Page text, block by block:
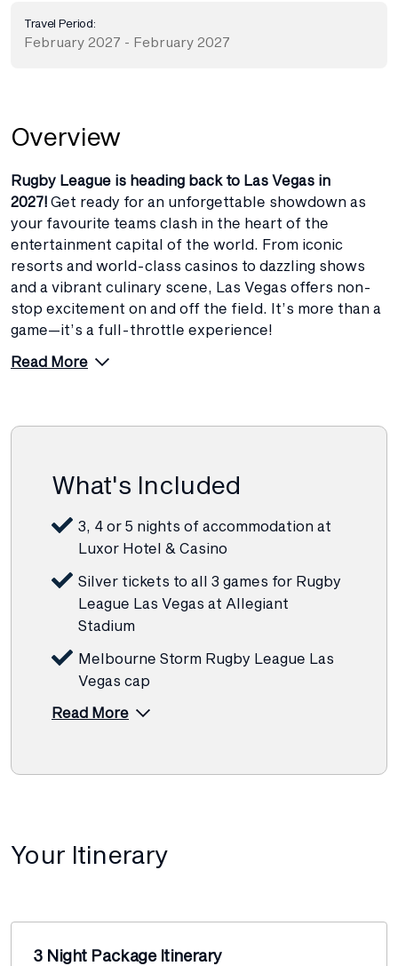
Travel Period:
February 2027 - February 2027
Overview
Rugby League is heading back to Las Vegas in
2027! Get ready for an unforgettable showdown as
your favourite teams clash in the heart of the
entertainment capital of the world. From iconic
resorts and world-class casinos to dazzling shows
and a vibrant culinary scene, Las Vegas offers non-
stop excitement on and off the field. It’s more than a
game—it’s a full-throttle experience!
Read More
What's Included
3, 4 or 5 nights of accommodation at
Luxor Hotel & Casino
Silver tickets to all 3 games for Rugby
League Las Vegas at Allegiant
Stadium
Melbourne Storm Rugby League Las
Vegas cap
Read More
Your Itinerary
3 Night Package Itinerary